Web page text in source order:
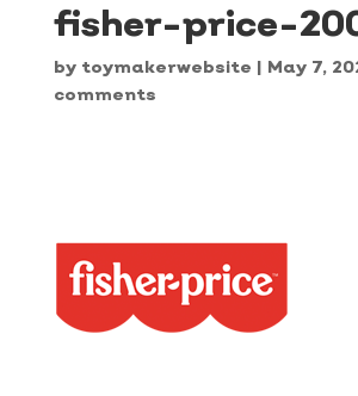
fisher-price-
by toymakerwebsite | May 7,
comments